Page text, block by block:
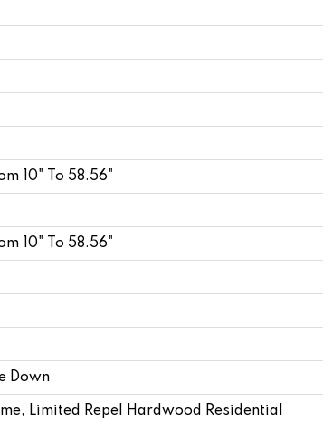
10" To 58.56"
10" To 58.56"
Down
Limited Repel Hardwood Residential